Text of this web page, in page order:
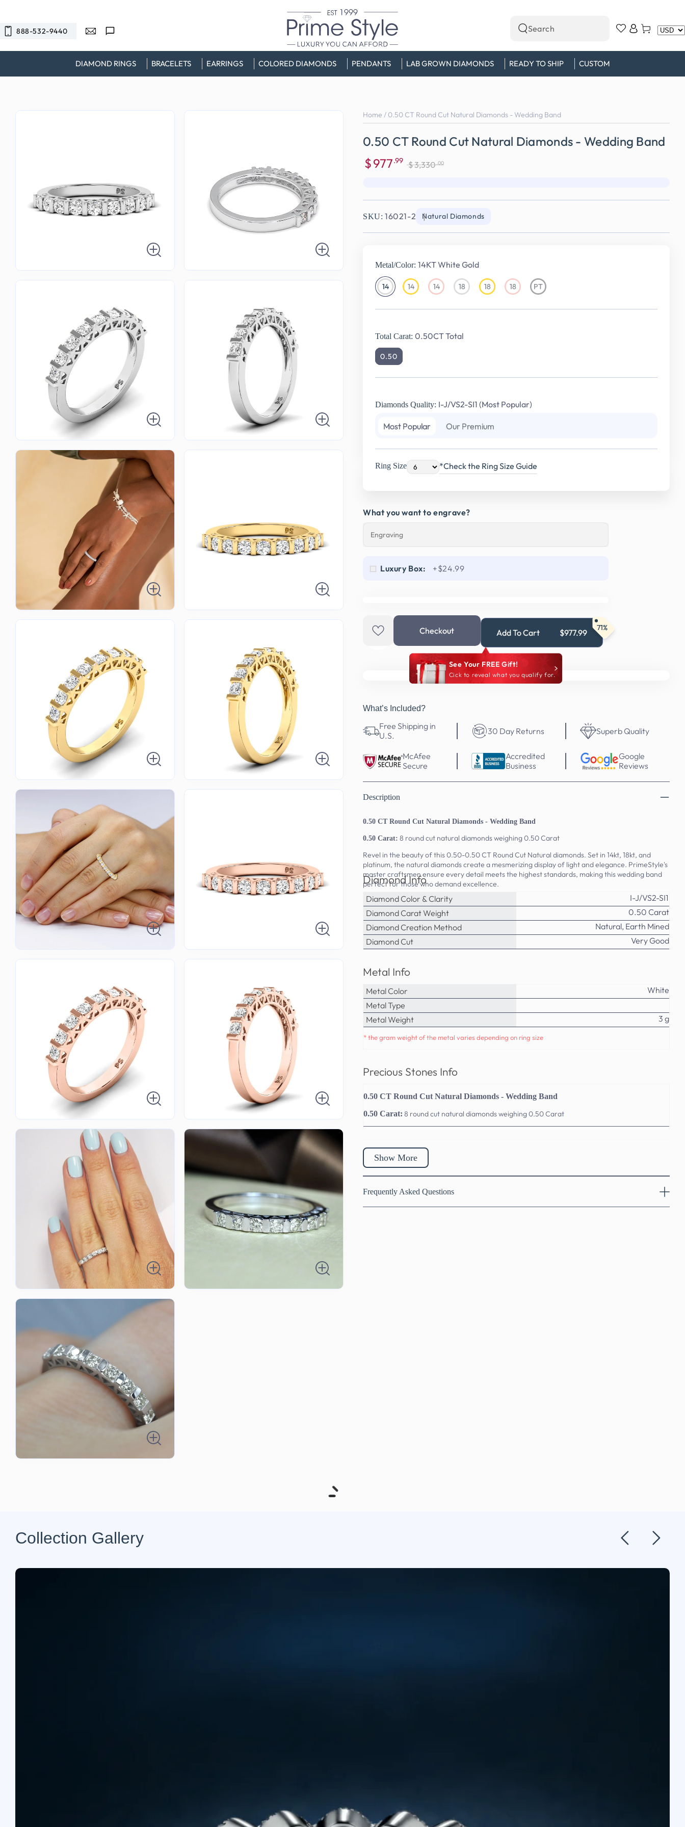
888-532-9440
DIAMOND RINGS BRACELETS EARRINGS COLORED DIAMONDS PENDANTS LAB GROWN DIAMONDS READY TO SHIP CUSTOM
Search
our
site
in
Cart
Home / 0.50 CT Round Cut Natural Diamonds - Wedding Band
0.50 CT Round Cut Natural Diamonds - Wedding Band
$977.99 $3,330 .00
SKU: 16021-2 Natural Diamonds
Metal/Color: 14KT White Gold
1414KT
White
Gold
1414KT
Gold
1414KT
Gold
1818KT
Gold
1818KT
Gold
1818KT
Gold
PTPlatinum
Total Carat: 0.50CT Total
0.50
Diamonds Quality: I-J/VS2-SI1 (Most Popular)
Most Popular Our Premium
Ring Size *Check the Ring Size Guide
What you want to engrave?
Luxury Box: +$24.99
Checkout Add To Cart $977.99 71%
See Your FREE Gift!
Cick to reveal what you qualify for.
What’s Included?
Free Shipping in
U.S.
30 Day Returns Superb Quality
McAfee
Secure
Accredited
Business
Google
Reviews
Description
0.50 CT Round Cut Natural Diamonds - Wedding Band
0.50 Carat: 8 round cut natural diamonds weighing 0.50 Carat
Revel in the beauty of this 0.50-0.50 CT Round Cut Natural diamonds. Set in 14kt, 18kt, and
platinum, the natural diamonds create a mesmerizing display of light and elegance. PrimeStyle's
master craftsmen ensure every detail meets the highest standards, making this wedding band
perfect for those who demand excellence.
Diamond Info
Diamond Color & Clarity
I-J/VS2-SI1
Diamond Carat Weight
0.50 Carat
Diamond Creation Method
Natural, Earth Mined
Diamond Cut
Very Good
Metal Info
Metal Color
White
Metal Type
Metal Weight
3 g
* the gram weight of the metal varies depending on ring size
Precious Stones Info
0.50 CT Round Cut Natural Diamonds - Wedding Band
0.50 Carat: 8 round cut natural diamonds weighing 0.50 Carat
Show More
Frequently Asked Questions
Collection Gallery